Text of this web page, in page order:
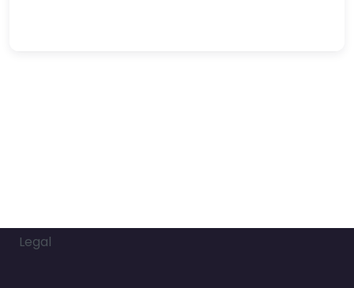
Legal